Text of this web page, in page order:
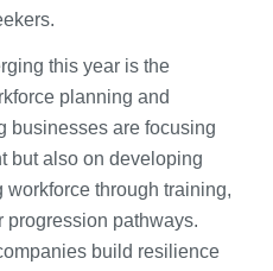
this year is the
planning and
businesses are focusing
but also on developing
through training,
progression pathways.
build resilience